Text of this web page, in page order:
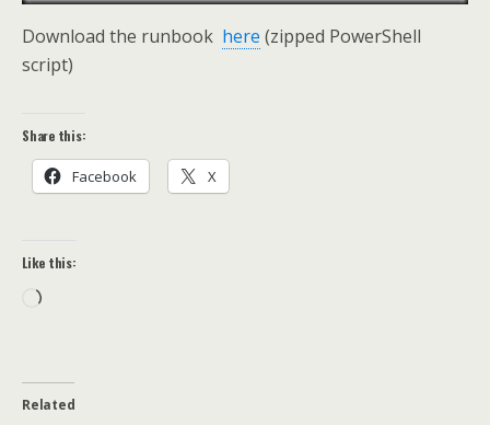
Download the runbook here (zipped PowerShell
script)
Share this:
Facebook X
Like this:
Loading…
Related